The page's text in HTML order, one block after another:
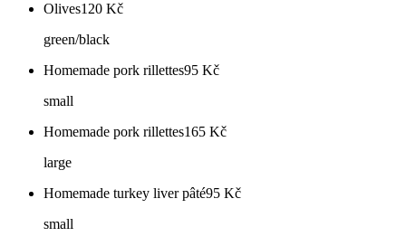
Olives120 Kč
green/black
Homemade pork rillettes95 Kč
small
Homemade pork rillettes165 Kč
large
Homemade turkey liver pâté95 Kč
small